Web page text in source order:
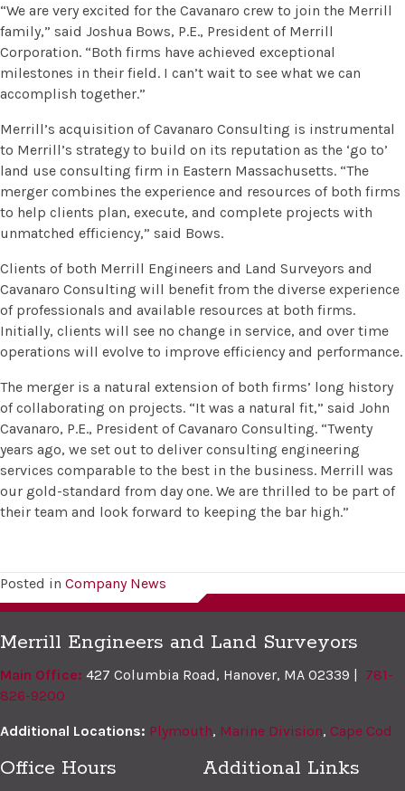
“We are very excited for the Cavanaro crew to join the Merrill
family,” said Joshua Bows, P.E., President of Merrill
Corporation. “Both firms have achieved exceptional
milestones in their field. I can’t wait to see what we can
accomplish together.”
Merrill’s acquisition of Cavanaro Consulting is instrumental
to Merrill’s strategy to build on its reputation as the ‘go to’
land use consulting firm in Eastern Massachusetts. “The
merger combines the experience and resources of both firms
to help clients plan, execute, and complete projects with
unmatched efficiency,” said Bows.
Clients of both Merrill Engineers and Land Surveyors and
Cavanaro Consulting will benefit from the diverse experience
of professionals and available resources at both firms.
Initially, clients will see no change in service, and over time
operations will evolve to improve efficiency and performance.
The merger is a natural extension of both firms’ long history
of collaborating on projects. “It was a natural fit,” said John
Cavanaro, P.E., President of Cavanaro Consulting. “Twenty
years ago, we set out to deliver consulting engineering
services comparable to the best in the business. Merrill was
our gold-standard from day one. We are thrilled to be part of
their team and look forward to keeping the bar high.”
Posted in Company News
Merrill Engineers and Land Surveyors
Main Office: 427 Columbia Road, Hanover, MA 02339 | 781-
826-9200
Additional Locations: Plymouth, Marine Division, Cape Cod
Office Hours Additional Links